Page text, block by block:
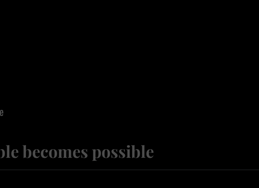
becomes possible